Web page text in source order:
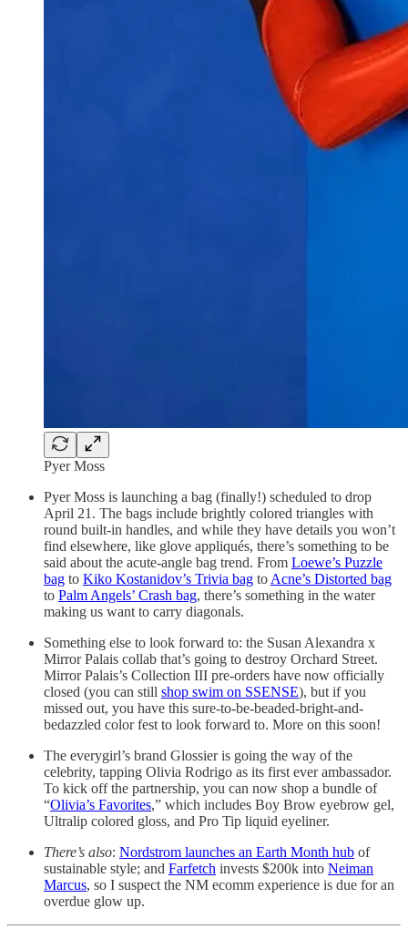
Pyer Moss
Pyer Moss is launching a bag (finally!) scheduled to drop
April 21. The bags include brightly colored triangles with
round built-in handles, and while they have details you won’t
find elsewhere, like glove appliqués, there’s something to be
said about the acute-angle bag trend. From Loewe’s Puzzle
bag to Kiko Kostanidov’s Trivia bag to Acne’s Distorted bag
to Palm Angels’ Crash bag, there’s something in the water
making us want to carry diagonals.
Something else to look forward to: the Susan Alexandra x
Mirror Palais collab that’s going to destroy Orchard Street.
Mirror Palais’s Collection III pre-orders have now officially
closed (you can still shop swim on SSENSE), but if you
missed out, you have this sure-to-be-beaded-bright-and-
bedazzled color fest to look forward to. More on this soon!
The everygirl’s brand Glossier is going the way of the
celebrity, tapping Olivia Rodrigo as its first ever ambassador.
To kick off the partnership, you can now shop a bundle of
“Olivia’s Favorites,” which includes Boy Brow eyebrow gel,
Ultralip colored gloss, and Pro Tip liquid eyeliner.
There’s also: Nordstrom launches an Earth Month hub of
sustainable style; and Farfetch invests $200k into Neiman
Marcus, so I suspect the NM ecomm experience is due for an
overdue glow up.